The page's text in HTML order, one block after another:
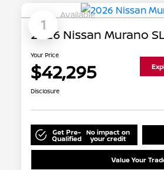
1
Available
2026 Nissan Murano
Your Price
$42,295
Disclosure
Get Pre-
Qualified
No impact on
your credit
Value Your